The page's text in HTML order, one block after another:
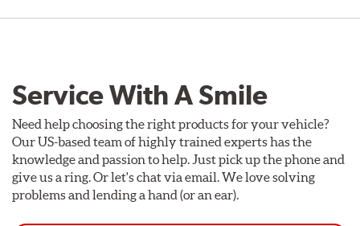
Service With A Smile
Need help choosing the right products for your vehicle?
Our US-based team of highly trained experts has the
knowledge and passion to help. Just pick up the phone and
give us a ring. Or let's chat via email. We love solving
problems and lending a hand (or an ear).